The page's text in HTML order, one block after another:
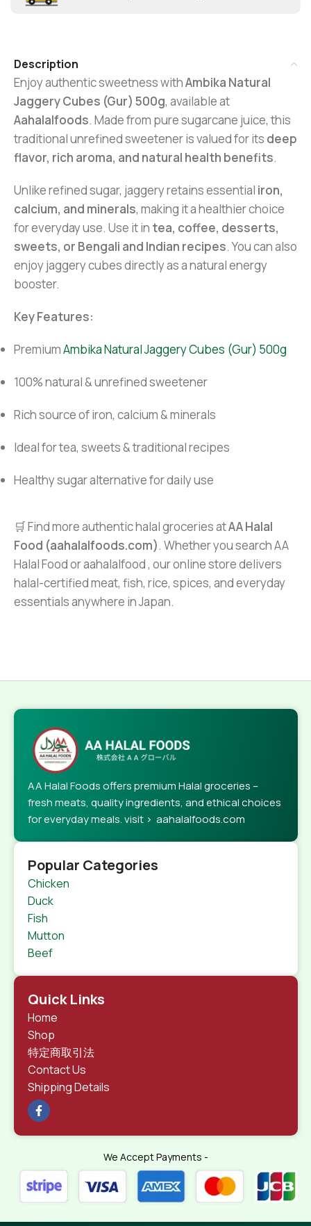
Description
Enjoy authentic sweetness withAmbika Natural
Jaggery Cubes (Gur) 500g, available at
Aahalalfoods. Made from pure sugarcane juice, this
traditional unrefined sweetener is valued for its deep
flavor, rich aroma, and natural health benefits.
Unlike refined sugar, jaggery retains essential iron,
calcium, and minerals, making it a healthier choice
for everyday use. Use it in tea, coffee, desserts,
sweets, or Bengali and Indian recipes. You can also
enjoy jaggery cubes directly as a natural energy
booster.
Key Features:
PremiumAmbika Natural Jaggery Cubes (Gur) 500g
100% natural & unrefined sweetener
Rich source of iron, calcium & minerals
Ideal for tea, sweets & traditional recipes
Healthy sugar alternative for daily use
🛒 Find more authentic halal groceries atAA Halal
Food (aahalalfoods.com). Whether you search AA
Halal Food or aahalalfood , our online store delivers
halal-certified meat, fish, rice, spices, and everyday
essentials anywhere in Japan.
AA Halal Foods offers premium Halal groceries –
fresh meats, quality ingredients, and ethical choices
for everyday meals. visit > aahalalfoods.com
Popular Categories
Chicken
Duck
Fish
Mutton
Beef
Quick Links
Home
Shop
特定商取引法
Contact Us
Shipping Details
We Accept Payments -